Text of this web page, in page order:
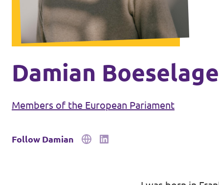
Volt Austria
Municipal elections 2026
Become a member
Vacancies
Damian
Members of the European Pariament
Follow Damian